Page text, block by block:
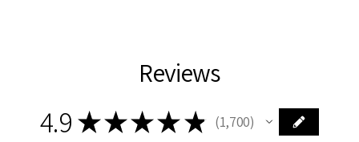
Reviews
4.9 ★★★★ ★ 1,700
1700